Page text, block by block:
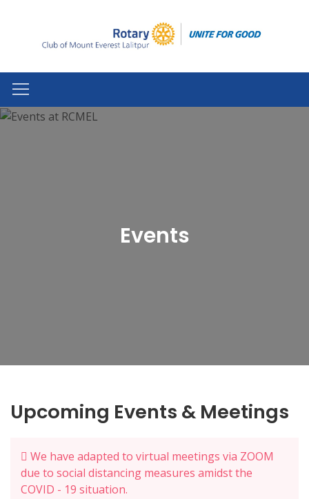
Events
Upcoming Events & Meetings
We have adapted to virtual meetings via ZOOM
due to social distancing measures amidst the
COVID - 19 situation.